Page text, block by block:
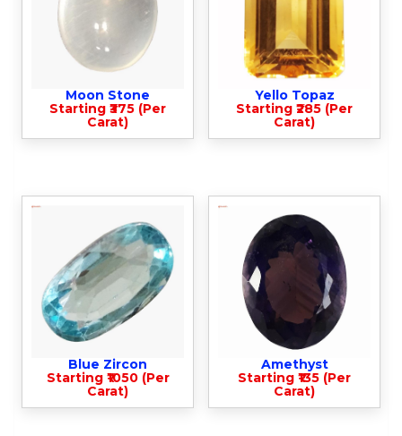
Moon Stone
Starting ₹375 (Per
Carat)
Yello Topaz
Starting ₹285 (Per
Carat)
Blue Zircon
Starting ₹1050 (Per
Carat)
Amethyst
Starting ₹135 (Per
Carat)